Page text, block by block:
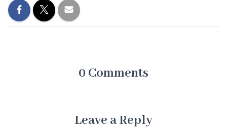
0 Comments
Leave a Reply